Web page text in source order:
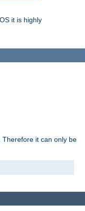
it is highly
it can only be